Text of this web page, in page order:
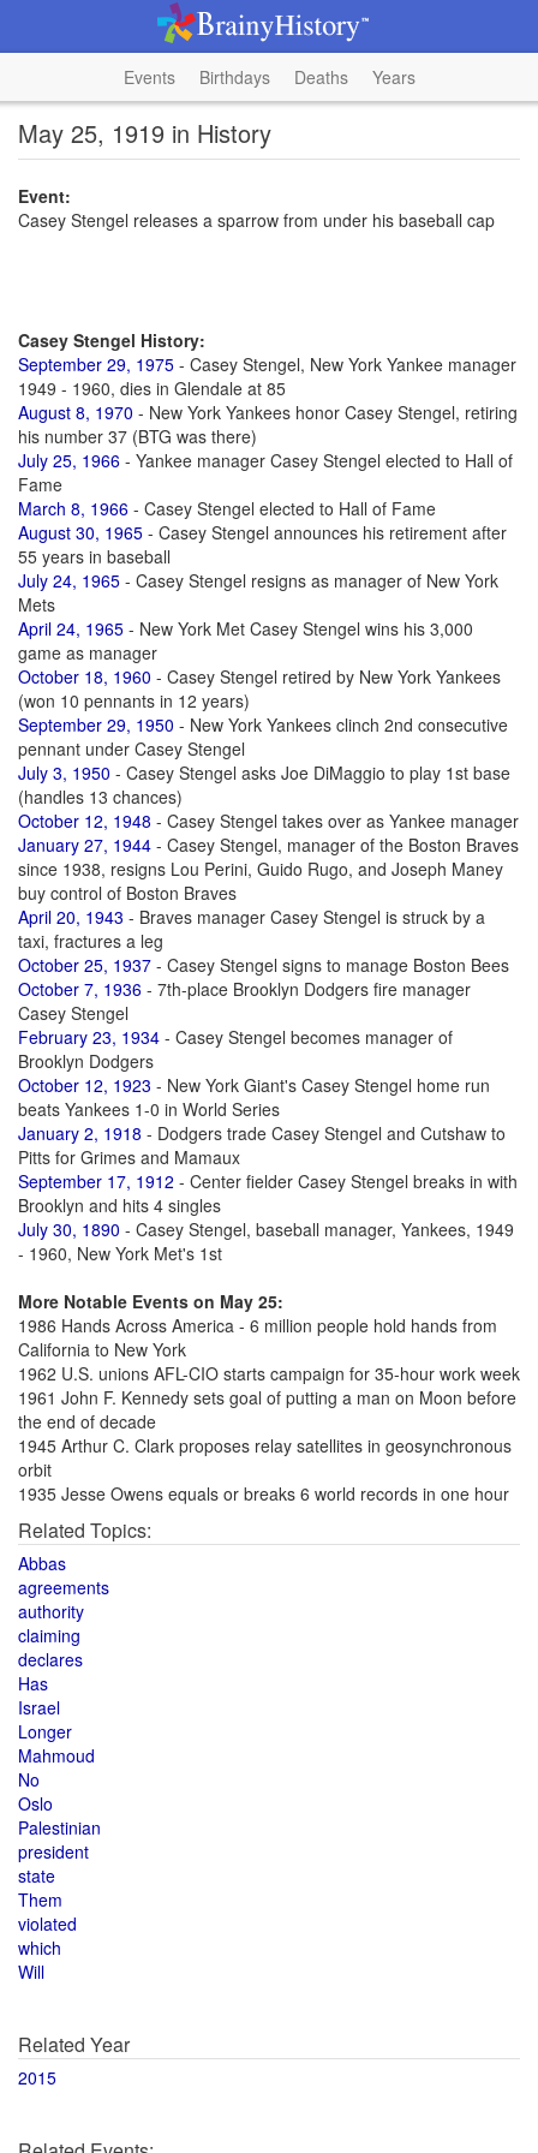
Events Birthdays Deaths Years
May 25, 1919 in History
Event:
Casey Stengel releases a sparrow from under his baseball cap
Casey Stengel History:
September 29, 1975 - Casey Stengel, New York Yankee manager
1949 - 1960, dies in Glendale at 85
August 8, 1970 - New York Yankees honor Casey Stengel, retiring
his number 37 (BTG was there)
July 25, 1966 - Yankee manager Casey Stengel elected to Hall of
Fame
March 8, 1966 - Casey Stengel elected to Hall of Fame
August 30, 1965 - Casey Stengel announces his retirement after
55 years in baseball
July 24, 1965 - Casey Stengel resigns as manager of New York
Mets
April 24, 1965 - New York Met Casey Stengel wins his 3,000
game as manager
October 18, 1960 - Casey Stengel retired by New York Yankees
(won 10 pennants in 12 years)
September 29, 1950 - New York Yankees clinch 2nd consecutive
pennant under Casey Stengel
July 3, 1950 - Casey Stengel asks Joe DiMaggio to play 1st base
(handles 13 chances)
October 12, 1948 - Casey Stengel takes over as Yankee manager
January 27, 1944 - Casey Stengel, manager of the Boston Braves
since 1938, resigns Lou Perini, Guido Rugo, and Joseph Maney
buy control of Boston Braves
April 20, 1943 - Braves manager Casey Stengel is struck by a
taxi, fractures a leg
October 25, 1937 - Casey Stengel signs to manage Boston Bees
October 7, 1936 - 7th-place Brooklyn Dodgers fire manager
Casey Stengel
February 23, 1934 - Casey Stengel becomes manager of
Brooklyn Dodgers
October 12, 1923 - New York Giant's Casey Stengel home run
beats Yankees 1-0 in World Series
January 2, 1918 - Dodgers trade Casey Stengel and Cutshaw to
Pitts for Grimes and Mamaux
September 17, 1912 - Center fielder Casey Stengel breaks in with
Brooklyn and hits 4 singles
July 30, 1890 - Casey Stengel, baseball manager, Yankees, 1949
- 1960, New York Met's 1st
More Notable Events on May 25:
1986 Hands Across America - 6 million people hold hands from
California to New York
1962 U.S. unions AFL-CIO starts campaign for 35-hour work week
1961 John F. Kennedy sets goal of putting a man on Moon before
the end of decade
1945 Arthur C. Clark proposes relay satellites in geosynchronous
orbit
1935 Jesse Owens equals or breaks 6 world records in one hour
Related Topics:
Abbas
agreements
authority
claiming
declares
Has
Israel
Longer
Mahmoud
No
Oslo
Palestinian
president
state
Them
violated
which
Will
Related Year
2015